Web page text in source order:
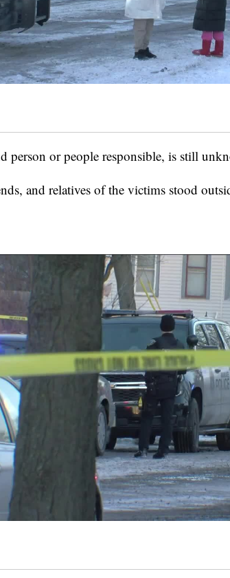
person or people responsible, is still
and relatives of the victims stood